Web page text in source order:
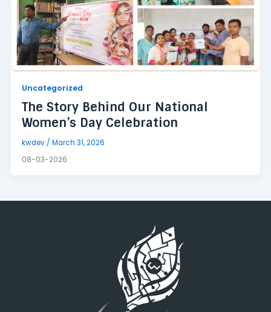
Uncategorized
The Story Behind Our National
Women’s Day Celebration
kwdev /March 31, 2026
08-03-2026